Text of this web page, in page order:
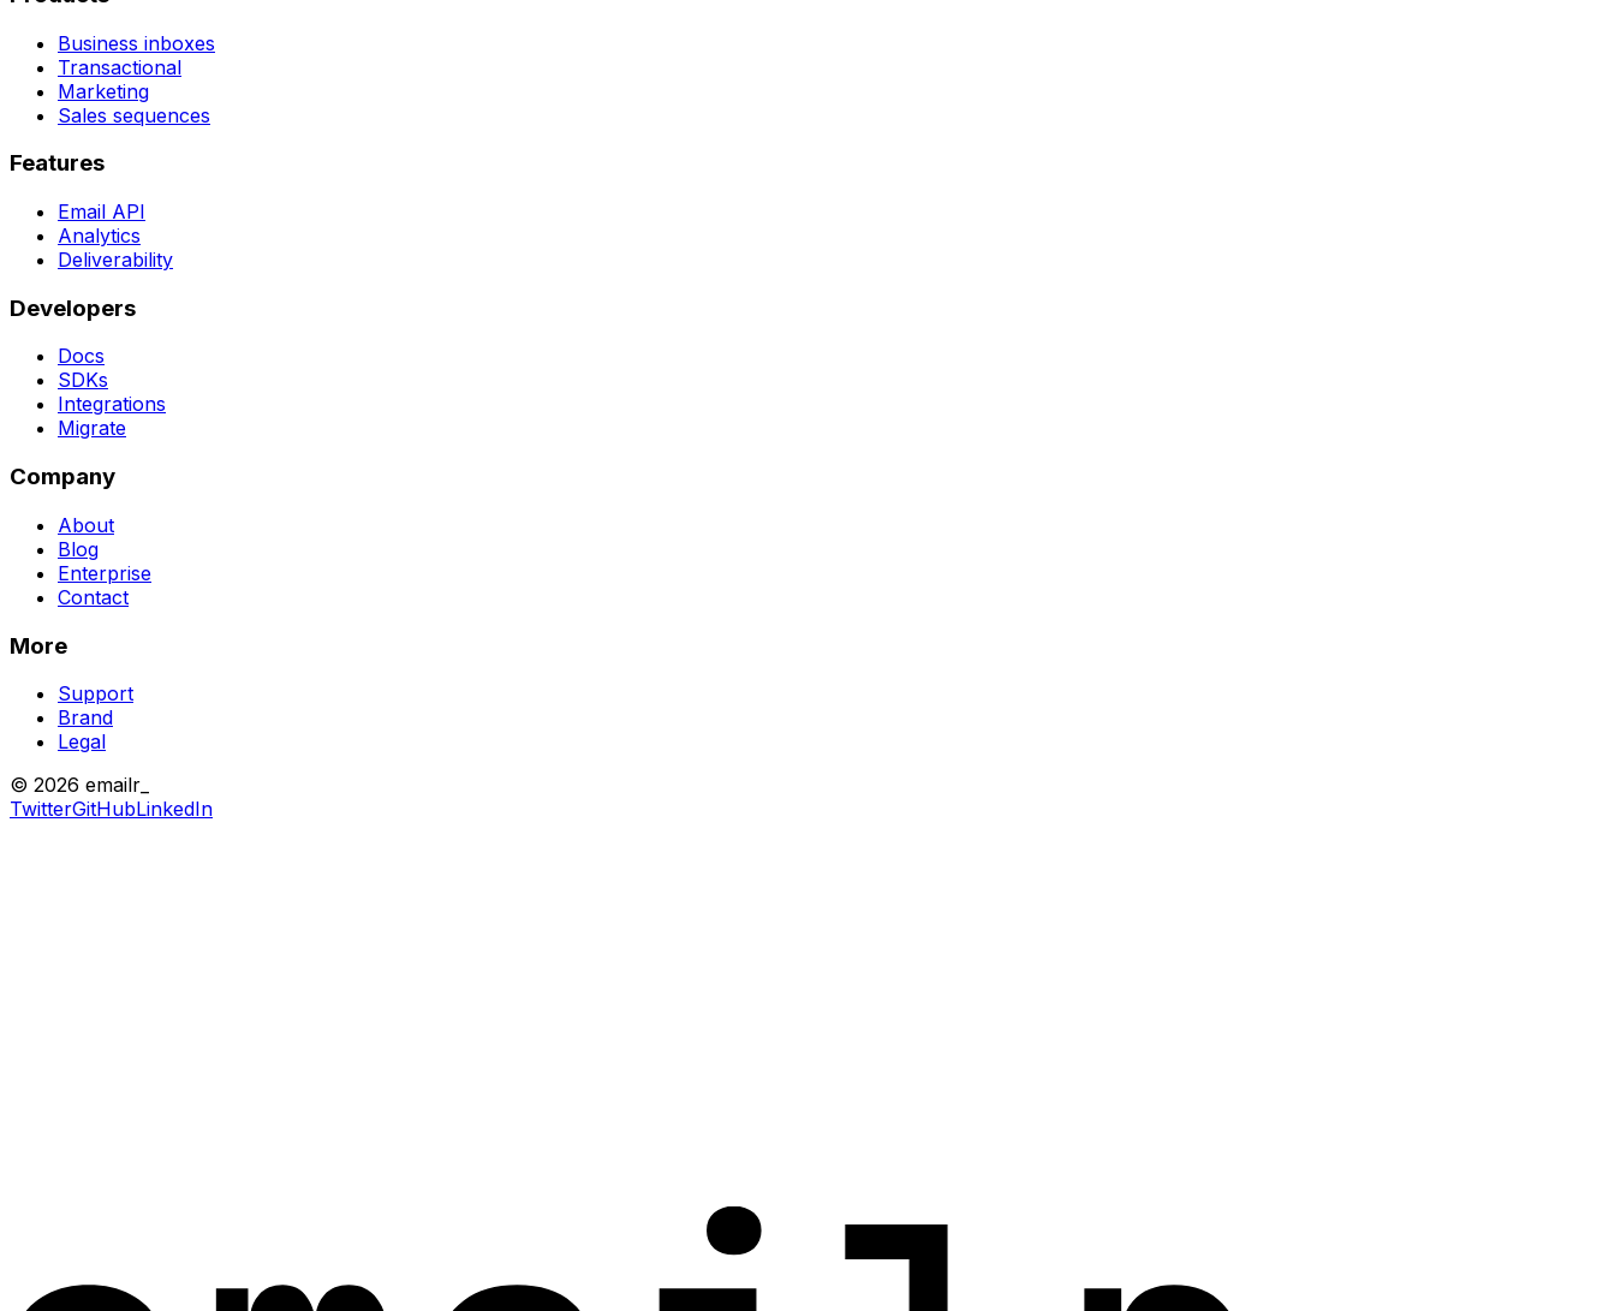
Business inboxes
Transactional
Marketing
Sales sequences
Features
Email API
Analytics
Deliverability
Developers
Docs
SDKs
Integrations
Migrate
Company
About
Blog
Enterprise
Contact
More
Support
Brand
Legal
© 2026 emailr_
TwitterGitHubLinkedIn